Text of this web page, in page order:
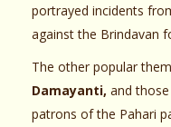
portrayed incidents
against the Brindavan
The other popular
Damayanti, and those
patrons of the Pahari